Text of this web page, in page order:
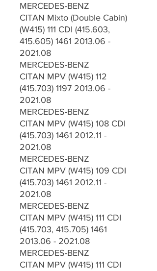
MERCEDES-BENZ
CITAN Mixto (Double Cabin)
(W415) 111 CDI (415.603,
415.605) 1461 2013.06 -
2021.08
MERCEDES-BENZ
CITAN MPV (W415) 112
(415.703) 1197 2013.06 -
2021.08
MERCEDES-BENZ
CITAN MPV (W415) 108 CDI
(415.703) 1461 2012.11 -
2021.08
MERCEDES-BENZ
CITAN MPV (W415) 109 CDI
(415.703) 1461 2012.11 -
2021.08
MERCEDES-BENZ
CITAN MPV (W415) 111 CDI
(415.703, 415.705) 1461
2013.06 - 2021.08
MERCEDES-BENZ
CITAN MPV (W415) 111 CDI